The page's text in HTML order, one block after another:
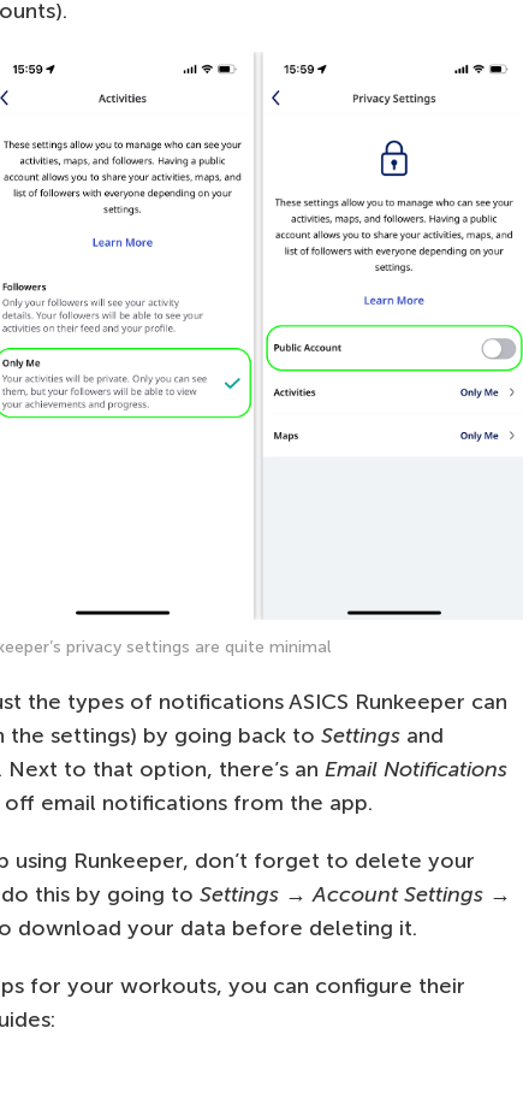
privacy settings are quite minimal
the types of notifications ASICS Runkeeper can
the settings) by going back to Settings and
. Next to that option, there’s an Email Notifications
email notifications from the app.
using Runkeeper, don’t forget to delete your
this by going to Settings →Account Settings →
download your data before deleting it.
for your workouts, you can configure their